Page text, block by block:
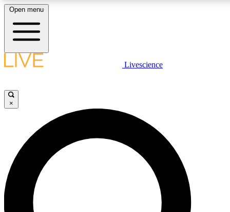
LIVE SCIENCE PLUS
JOIN FREE
LIVE SCIENCE PRO
Unlimited access to our exclusive features, expert analysis and in-depth
interviews, all ad-free
Open menu
Livescience
×